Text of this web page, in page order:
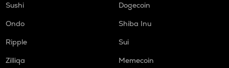
Sushi
Dogecoin
Ondo
Shiba Inu
Ripple
Sui
Zilliqa
Memecoin